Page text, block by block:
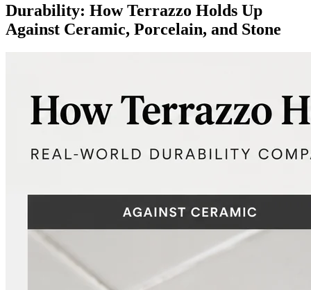
Durability: How Terrazzo Holds Up
Against Ceramic, Porcelain, and Stone